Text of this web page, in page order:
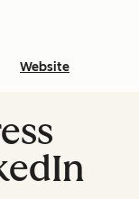
Website